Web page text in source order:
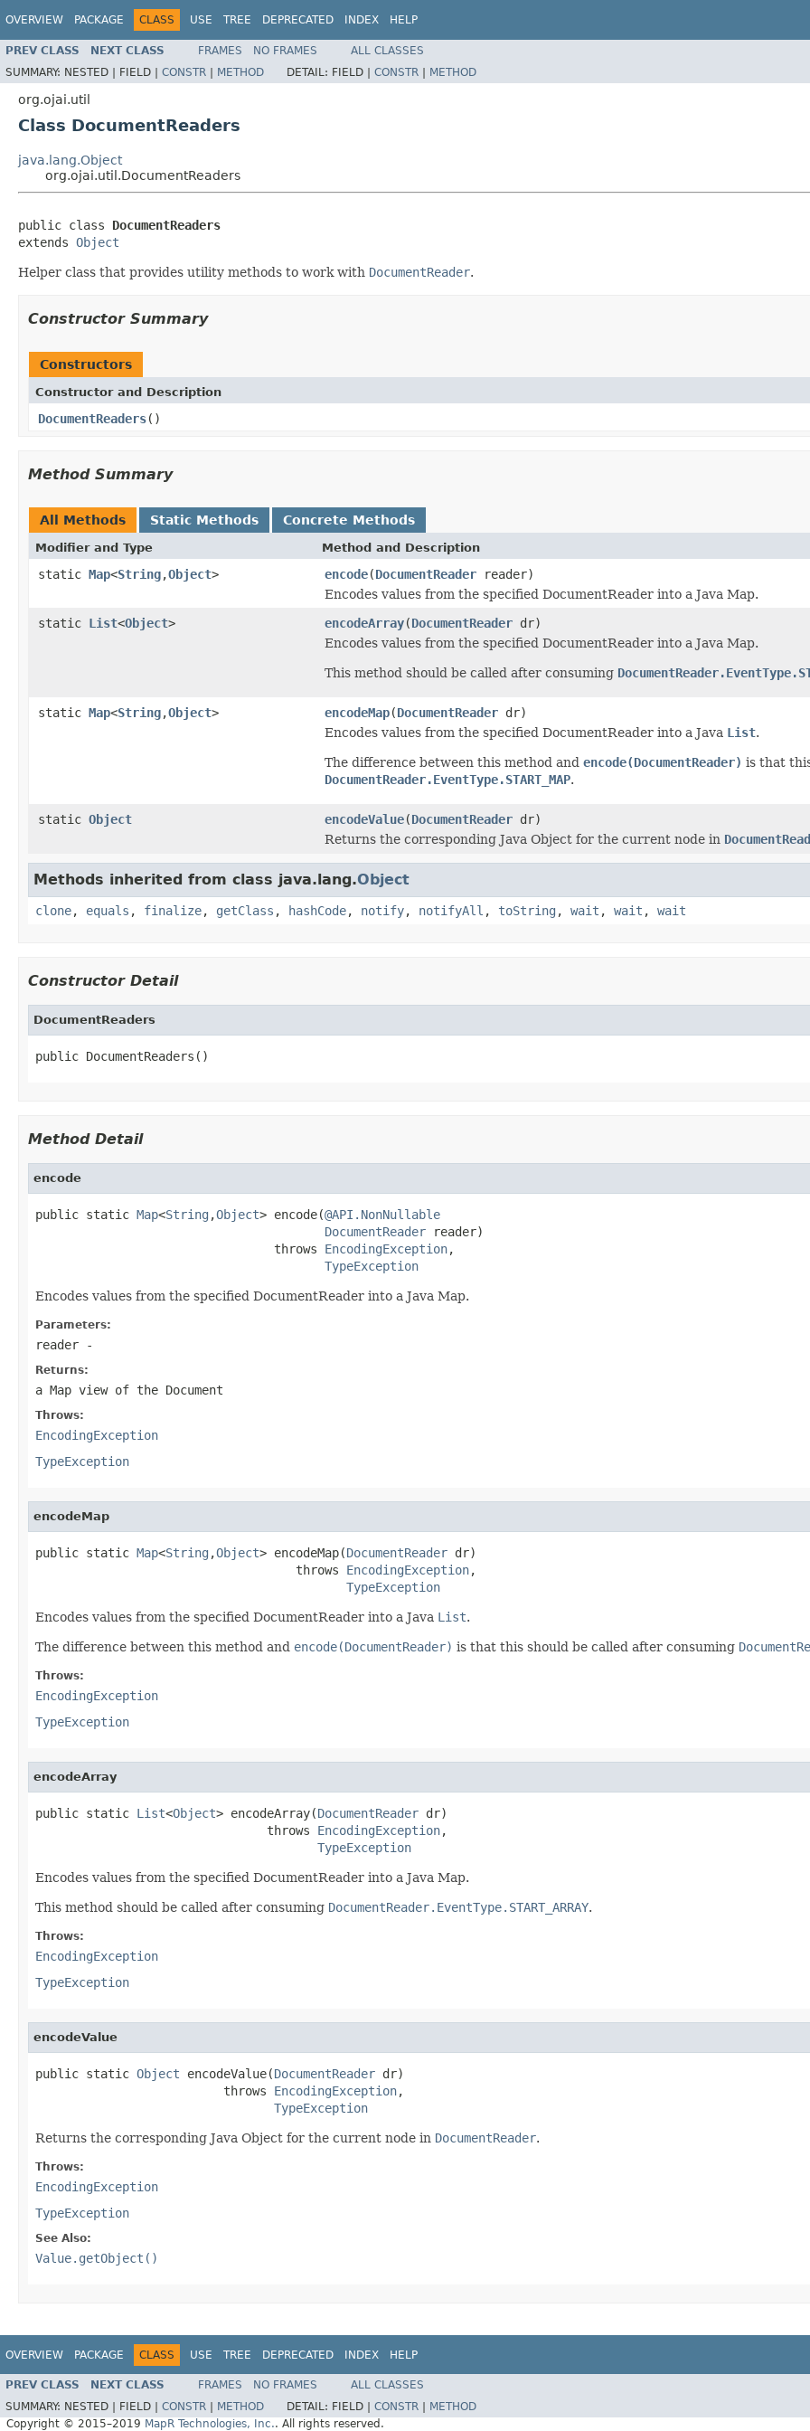
OVERVIEW PACKAGE CLASS USE TREE DEPRECATED INDEX HELP
PREV CLASS NEXT CLASS FRAMES NO FRAMES
ALL CLASSES
SUMMARY: NESTED | FIELD | CONSTR | METHOD DETAIL: FIELD | CONSTR | METHOD
org.ojai.util
Class DocumentReaders
java.lang.Object
org.ojai.util.DocumentReaders
public class DocumentReaders
extends Object
Helper class that provides utility methods to work with DocumentReader.
Constructor Summary
Constructors
Constructor and Description
DocumentReaders()
Method Summary
All Methods Static Methods Concrete Methods
Modifier and Type Method and Description
static Map<String,Object> encode(DocumentReader reader)
Encodes values from the specified DocumentReader into a Java Map.
static List<Object> encodeArray(DocumentReader dr)
Encodes values from the specified DocumentReader into a Java Map.
This method should be called after consuming
static Map<String,Object> encodeMap(DocumentReader dr)
Encodes values from the specified DocumentReader into a Java List.
The difference between this method and encode(DocumentReader) is that
DocumentReader.EventType.START_MAP.
static Object encodeValue(DocumentReader dr)
Returns the corresponding Java Object for the current node in
Methods inherited from class java.lang.Object
clone, equals , finalize, getClass , hashCode, notify, notifyAll , toString , wait , wait , wait
Constructor Detail
DocumentReaders
public DocumentReaders()
Method Detail
encode
public static Map<String ,Object> encode(@API.NonNullable
DocumentReader reader)
                                 throws
EncodingException,
TypeException
Encodes values from the specified DocumentReader into a Java Map.
Parameters:
reader -
Returns:
a Map view of the Document
Throws:
EncodingException
TypeException
encodeMap
public static Map<String ,Object> encodeMap(DocumentReader dr)
                                    throws
EncodingException,
TypeException
Encodes values from the specified DocumentReader into a Java List.
The difference between this method and encode(DocumentReader) is that this should be called after consuming
Throws:
EncodingException
TypeException
encodeArray
public static List<Object> encodeArray(DocumentReader dr)
                                throws
EncodingException,
TypeException
Encodes values from the specified DocumentReader into a Java Map.
This method should be called after consuming DocumentReader.EventType.START_ARRAY.
Throws:
EncodingException
TypeException
encodeValue
public static Object encodeValue(DocumentReader dr)
                          throws
EncodingException,
TypeException
Returns the corresponding Java Object for the current node in DocumentReader.
Throws:
EncodingException
TypeException
See Also:
Value.getObject()
OVERVIEW PACKAGE CLASS USE TREE DEPRECATED INDEX HELP
PREV CLASS NEXT CLASS FRAMES NO FRAMES
ALL CLASSES
SUMMARY: NESTED | FIELD | CONSTR METHOD DETAIL: FIELD | CONSTR
METHOD
Copyright © 2015–2019 MapR Technologies, Inc.. All rights reserved.